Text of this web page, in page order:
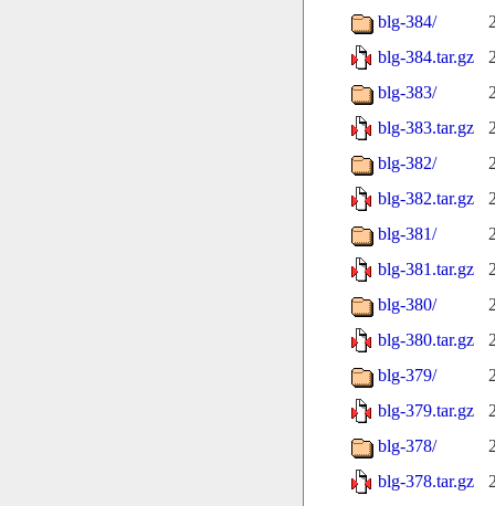
blg-384/
blg-384.tar.gz
blg-383/
blg-383.tar.gz
blg-382/
blg-382.tar.gz
blg-381/
blg-381.tar.gz
blg-380/
blg-380.tar.gz
blg-379/
blg-379.tar.gz
blg-378/
blg-378.tar.gz